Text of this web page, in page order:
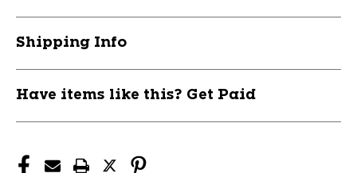
BARSYNCJR50BARSYNCJR50
Shipping Info
Have items like this? Get Paid